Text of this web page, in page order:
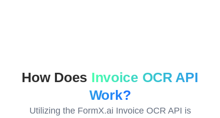
How Does Invoice OCR API
Work?
Utilizing the FormX.ai Invoice OCR API is